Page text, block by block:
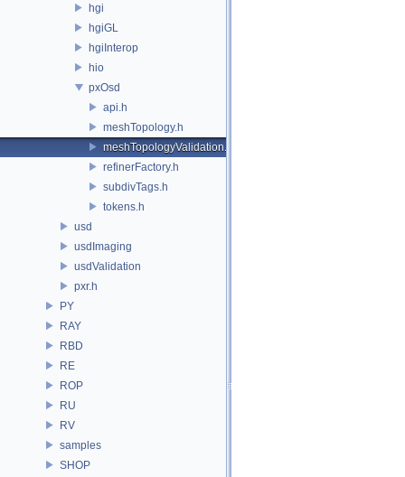
hgi
hgiGL
hgiInterop
hio
pxOsd
api.h
meshTopology.h
meshTopologyValidation.h
refinerFactory.h
subdivTags.h
tokens.h
usd
usdImaging
usdValidation
pxr.h
PY
RAY
RBD
RE
ROP
RU
RV
samples
SHOP